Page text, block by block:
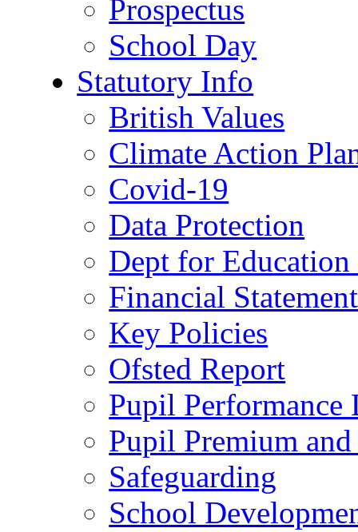
Prospectus
School Day
Statutory Info
British Values
Climate Action
Covid-19
Data Protection
Dept for Education
Financial Statement
Key Policies
Ofsted Report
Pupil Performance
Pupil Premium
Safeguarding
School